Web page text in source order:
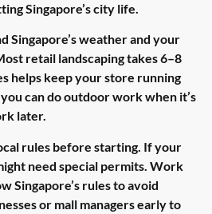
Singapore’s city life.
Singapore’s weather and your
retail landscaping takes 6–8
helps keep your store running
can do outdoor work when it’s
later.
rules before starting. If your
need special permits. Work
Singapore’s rules to avoid
or mall managers early to